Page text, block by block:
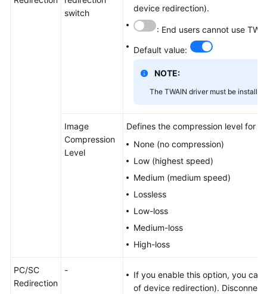
switch
device redirection).
: End users cannot use
Default value:
NOTE:
The TWAIN driver must be
Image
Compression
Level
Defines the compression level for
None (no compression)
Low (highest speed)
Medium (medium speed)
Lossless
Low-loss
Medium-loss
High-loss
PC/SC
Redirection
-
If you enable this option, you
of device redirection).